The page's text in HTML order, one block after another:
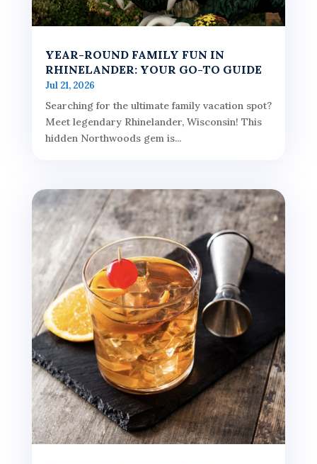
YEAR-ROUND FAMILY FUN IN
RHINELANDER: YOUR GO-TO GUIDE
Jul 21, 2026
Searching for the ultimate family vacation spot?
Meet legendary Rhinelander, Wisconsin! This
hidden Northwoods gem is...